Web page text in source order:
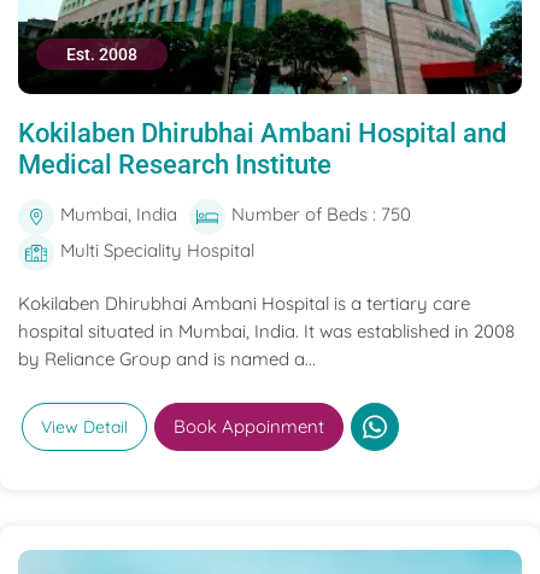
Est. 2008
Kokilaben Dhirubhai Ambani Hospital and
Medical Research Institute
Mumbai, India
Number of Beds : 750
Multi Speciality Hospital
Kokilaben Dhirubhai Ambani Hospital is a tertiary care
hospital situated in Mumbai, India. It was established in 2008
by Reliance Group and is named a...
View Detail Book Appoinment